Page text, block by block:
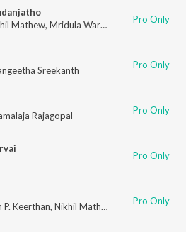
Mathew, Mridula Warrier Reena Murali
Pro Only
Sreekanth Pro Only
Rajagopal Pro Only
Pro Only
P. Keerthan, Nikhil Mathew SuVi ,Ranina
Pro Only